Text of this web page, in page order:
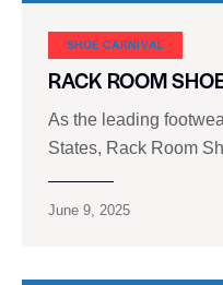
SHOE CARNIVAL​
RACK ROOM
As the leading
States, Rack Room
June 9, 2025